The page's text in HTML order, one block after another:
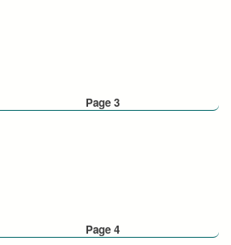
Page 3
Page 4